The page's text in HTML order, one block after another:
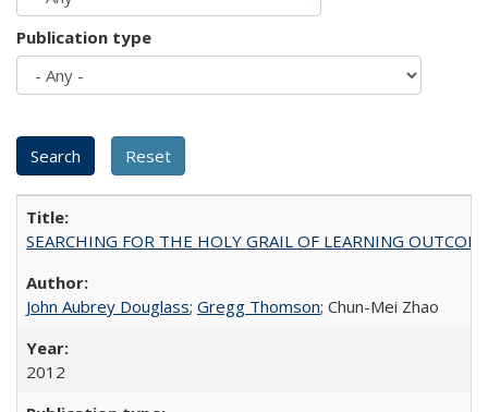
Publication type
SEARCHING FOR THE HOLY GRAIL OF LEARNING
John Aubrey Douglass; Gregg Thomson; Chun-Mei Zhao
2012